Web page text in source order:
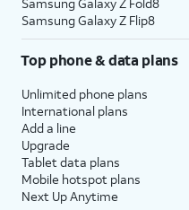
Samsung Galaxy Z Flip8
Top phone & data plans
Unlimited phone plans
International plans
Add a line
Upgrade
Tablet data plans
Mobile hotspot plans
Next Up Anytime